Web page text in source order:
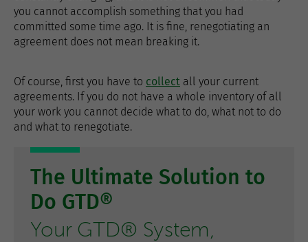
you cannot accomplish something that you had
committed some time ago. It is fine, renegotiating an
agreement does not mean breaking it.
Of course, first you have to collect all your current
agreements. If you do not have a whole inventory of all
your work you cannot decide what to do, what not to do
and what to renegotiate.
The Ultimate Solution to
Do GTD®
Your GTD® System,